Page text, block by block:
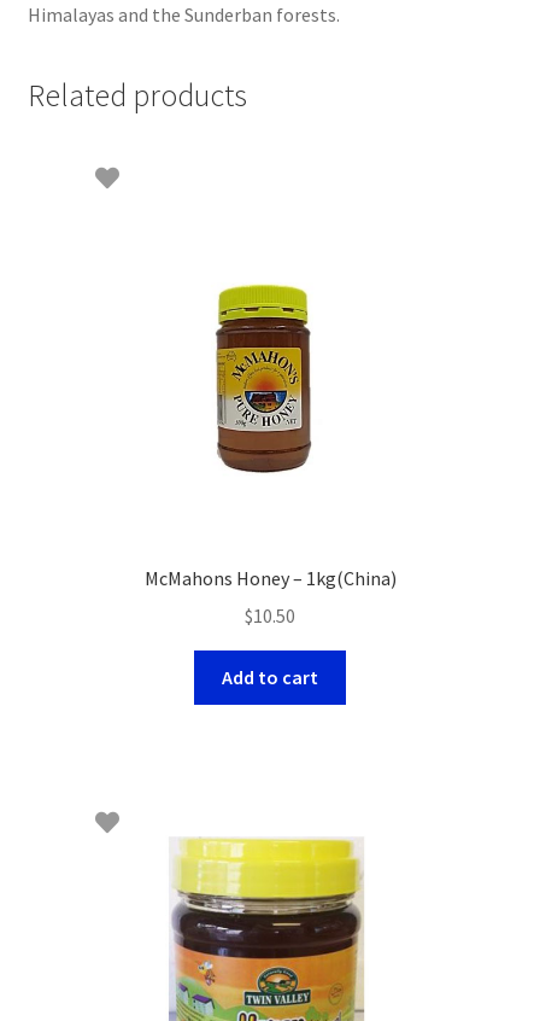
Himalayas and the Sunderban forests.
Related products
McMahons Honey – 1kg(China)
$10.50
Add to cart